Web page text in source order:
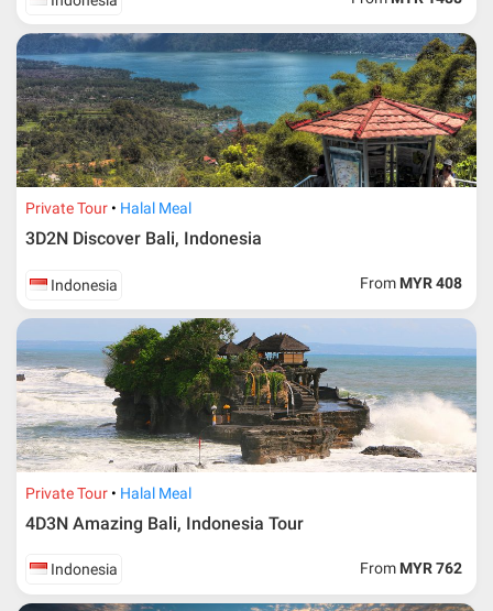
Private Tour Halal Meal
3D2N Discover Bali, Indonesia
Indonesia From MYR 408
Private Tour Halal Meal
4D3N Amazing Bali, Indonesia Tour
Indonesia From MYR 762